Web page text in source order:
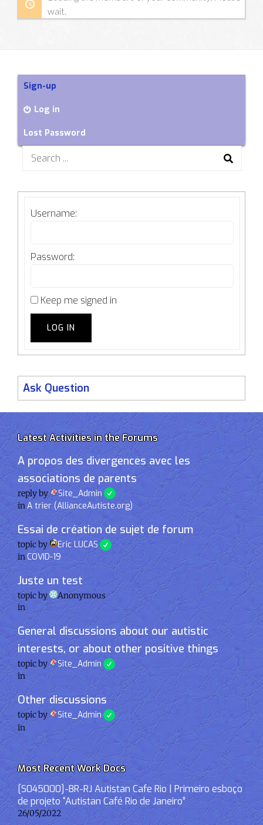
wait.
Sign-up
Log in
Lost Password
Search
Username:
Password:
Keep me signed in
LOG IN
Ask Question
Latest Activities in the Forums
A propos des divergences avec les
associations de parents
reply by Site_Admin
inA trier (AllianceAutiste.org)
Essai de création de sujet de forum
topic by Eric LUCAS
inCOVID-19
Juste un test
topic by
Anonymous
in
General discussions about our autistic
interests, or about other positive things
topic by Site_Admin
in
Other discussions
topic by Site_Admin
in
Most Recent Work Docs
[S045000]-BR-RJ Autistan Cafe Rio | Primeiro esboço
de projeto “Autistan Café Rio de Janeiro”
26/05/2022